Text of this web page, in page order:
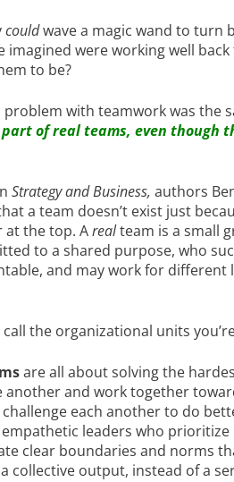
couldwave a magic wand to turn
imagined were working well back
to be?
with teamwork was the
of real teams, even though
Strategy and Business, authors
a team doesn’t exist just
at the top. Arealteam is a small
to a shared purpose, who
and may work for different
the organizational units
are all about solving the
and work together
each another to do
leaders who
clear boundaries and norms
collective output, instead of a